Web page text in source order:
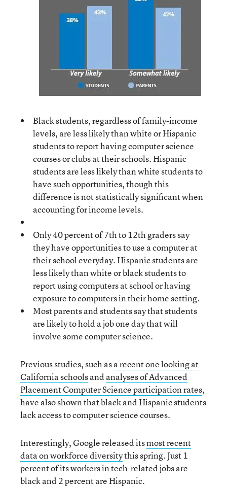
Black students, regardless of family-income
levels, are less likely than white or Hispanic
students to report having computer science
courses or clubs at their schools. Hispanic
students are less likely than white students to
have such opportunities, though this
difference is not statistically significant when
accounting for income levels.
Only 40 percent of 7th to 12th graders say
they have opportunities to use a computer at
their school everyday. Hispanic students are
less likely than white or black students to
report using computers at school or having
exposure to computers in their home setting.
Most parents and students say that students
are likely to hold a job one day that will
involve some computer science.
Previous studies, such asa recent one looking at
California schoolsand analyses of Advanced
Placement Computer Science participation rates,
have also shown that black and Hispanic students
lack access to computer science courses.
Interestingly, Google released itsmost recent
data on workforce diversitythis spring. Just 1
percent of its workers in tech-related jobs are
black and 2 percent are Hispanic.